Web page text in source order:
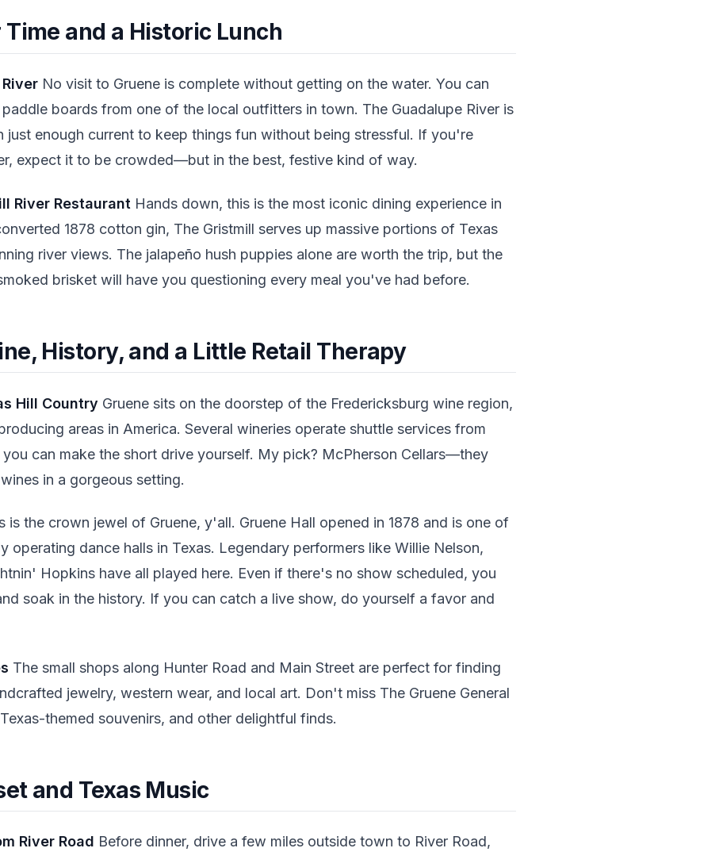
and a Historic Lunch
No visit to Gruene is complete without getting on the water. You can
boards from one of the local outfitters in town. The Guadalupe River is
just enough current to keep things fun without being stressful. If you're
expect it to be crowded—but in the best, festive kind of way.
River Restaurant Hands down, this is the most iconic dining experience in
1878 cotton gin, The Gristmill serves up massive portions of Texas
river views. The jalapeño hush puppies alone are worth the trip, but the
brisket will have you questioning every meal you've had before.
History, and a Little Retail Therapy
Hill Country Gruene sits on the doorstep of the Fredericksburg wine region,
areas in America. Several wineries operate shuttle services from
can make the short drive yourself. My pick? McPherson Cellars—they
in a gorgeous setting.
is the crown jewel of Gruene, y'all. Gruene Hall opened in 1878 and is one of
operating dance halls in Texas. Legendary performers like Willie Nelson,
Hopkins have all played here. Even if there's no show scheduled, you
soak in the history. If you can catch a live show, do yourself a favor and
The small shops along Hunter Road and Main Street are perfect for finding
jewelry, western wear, and local art. Don't miss The Gruene General
themed souvenirs, and other delightful finds.
and Texas Music
River Road Before dinner, drive a few miles outside town to River Road,